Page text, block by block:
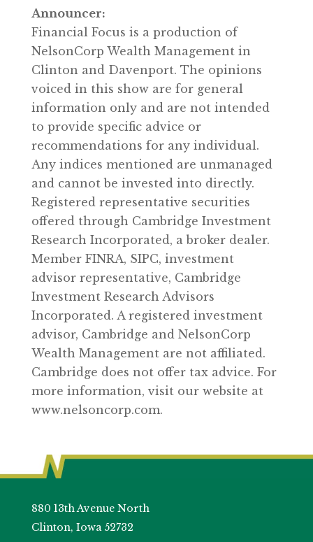
Announcer:
Financial Focus is a production of
NelsonCorp Wealth Management in
Clinton and Davenport. The opinions
voiced in this show are for general
information only and are not intended
to provide specific advice or
recommendations for any individual.
Any indices mentioned are unmanaged
and cannot be invested into directly.
Registered representative securities
offered through Cambridge Investment
Research Incorporated, a broker dealer.
Member FINRA, SIPC, investment
advisor representative, Cambridge
Investment Research Advisors
Incorporated. A registered investment
advisor, Cambridge and NelsonCorp
Wealth Management are not affiliated.
Cambridge does not offer tax advice. For
more information, visit our website at
www.nelsoncorp.com.
880 13th Avenue North
Clinton, Iowa 52732